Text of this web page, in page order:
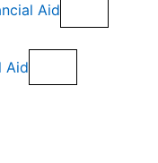
Aid
Aid